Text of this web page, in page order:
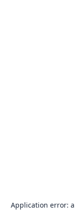
Application error: a